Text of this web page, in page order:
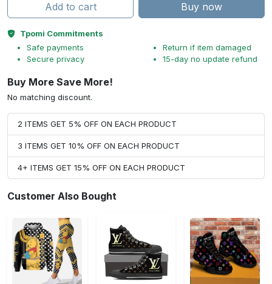
Add to cart Buy now
Tpomi Commitments
Safe payments
Secure privacy
Return if item damaged
15-day no update refund
Buy More Save More!
No matching discount.
2 ITEMS GET 5% OFF ON EACH PRODUCT
3 ITEMS GET 10% OFF ON EACH PRODUCT
4+ ITEMS GET 15% OFF ON EACH PRODUCT
Customer Also Bought